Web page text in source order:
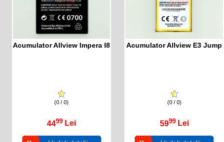
Acumulator Allview Impera I8
(0 / 0)
4499 Lei
Acumulator Allview E3 Jump
(0 / 0)
5999 Lei